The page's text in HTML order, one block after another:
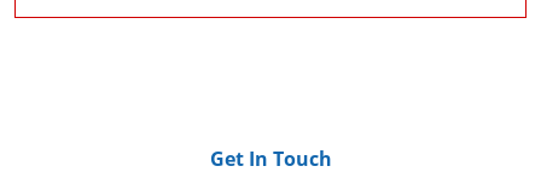
Get In Touch